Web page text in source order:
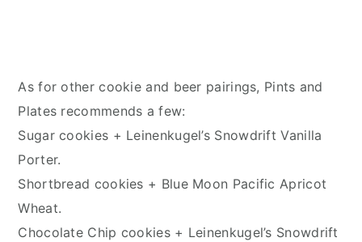
As for other cookie and beer pairings, Pints and
Plates recommends a few:
Sugar cookies + Leinenkugel’s Snowdrift Vanilla
Porter.
Shortbread cookies + Blue Moon Pacific Apricot
Wheat.
Chocolate Chip cookies + Leinenkugel’s Snowdrift